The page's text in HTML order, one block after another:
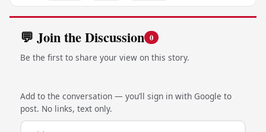
💬 Join the Discussion 0
Be the first to share your view on this story.
Add to the conversation — you’ll sign in with Google to
post. No links, text only.